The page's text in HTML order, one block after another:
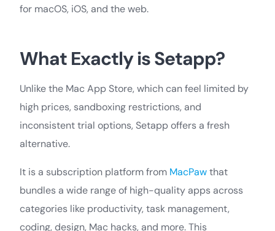
for macOS, iOS, and the web.
What Exactly is Setapp?
Unlike the Mac App Store, which can feel limited by
high prices, sandboxing restrictions, and
inconsistent trial options, Setapp offers a fresh
alternative.
It is a subscription platform from MacPawthat
bundles a wide range of high-quality apps across
categories like productivity, task management,
coding, design, Mac hacks, and more. This